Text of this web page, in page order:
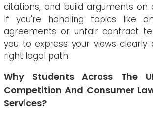
citations, and build arguments on
If you're handling topics like
agreements or unfair contract
you to express your views clearly
right legal path.
Why Students Across The
Competition And Consumer
Services?